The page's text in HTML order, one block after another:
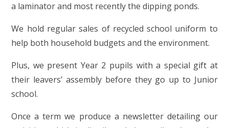
a laminator and most recently the dipping ponds.
We hold regular sales of recycled school uniform to
help both household budgets and the environment.
Plus, we present Year 2 pupils with a special gift at
their leavers’ assembly before they go up to Junior
school.
Once a term we produce a newsletter detailing our